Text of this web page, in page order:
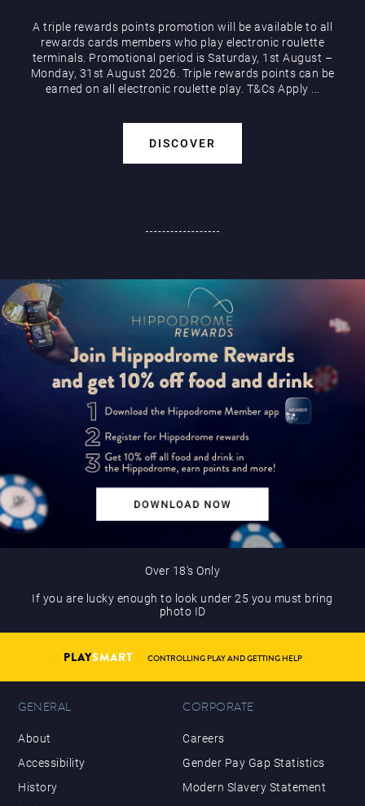
A triple rewards points promotion will be available to all
rewards cards members who play electronic roulette
terminals. Promotional period is Saturday, 1st August –
Monday, 31st August 2026. Triple rewards points can be
earned on all electronic roulette play. T&Cs Apply ...
DISCOVER
Over 18’s Only
If you are lucky enough to look under 25 you must bring
photo ID
PLAYSMART CONTROLLING PLAY AND GETTING HELP
GENERAL
About
Accessibility
History
CORPORATE
Careers
Gender Pay Gap Statistics
Modern Slavery Statement